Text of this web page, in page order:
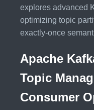
explores advanced
optimizing topic
exactly-once
Apache
Topic
Consumer